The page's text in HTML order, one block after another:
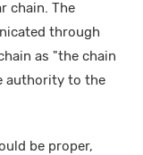
chain. The
through
as "the chain
authority to the
be proper,